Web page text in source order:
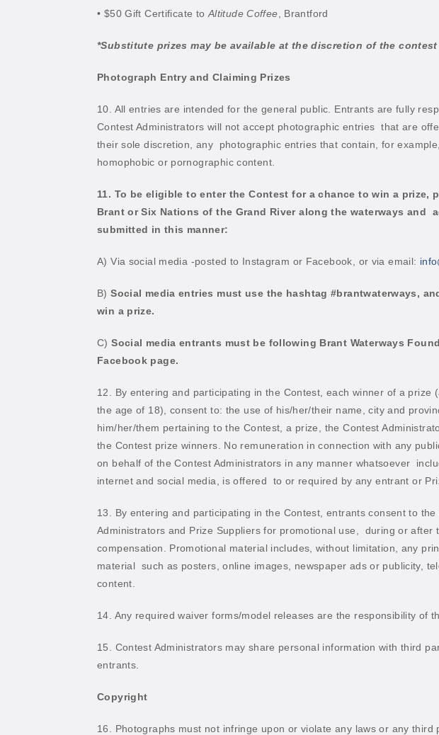
• $50 Gift Certificate to Altitude Coffee , Brantford
*Substitute prizes may be available at the discretion of the
Photograph Entry and Claiming Prizes
10. All entries are intended for the general public. Entrants are fully
Contest Administrators will not accept photographic entries that are
their sole discretion, any
photographic entries that contain, for
homophobic or pornographic content.
11. To be eligible to enter the Contest for a chance to win a prize,
Brant or Six Nations of the Grand River along the waterways and
submitted in this manner:
A) Via social media -posted to Instagram or Facebook, or via email:
B)Social media entries must use the hashtag #brantwaterways,
win a prize.
C)Social media entrants must be following Brant Waterways
Facebook page.
12. By entering and participating in the Contest, each winner of a
the age of 18), consent to: the use of his/her/their name, city and
him/her/them pertaining to the Contest, a prize, the Contest
the Contest prize winners. No remuneration in connection with any
on behalf of the Contest Administrators in any manner whatsoever
internet and social media, is offered
to or required by any entrant or
13. By entering and participating in the Contest, entrants consent to the
Administrators and Prize Suppliers for promotional use,
during or after
compensation. Promotional material includes, without limitation, any
material such as posters, online images, newspaper ads or publicity,
content.
14. Any required waiver forms/model releases are the responsibility of
15. Contest Administrators may share personal information with third
entrants.
Copyright
16. Photographs must not infringe upon or violate any laws or any